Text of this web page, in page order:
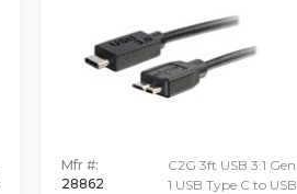
Mfr #:
28862
C2G 3ft USB 3.1 Gen
1 USB Type C to USB